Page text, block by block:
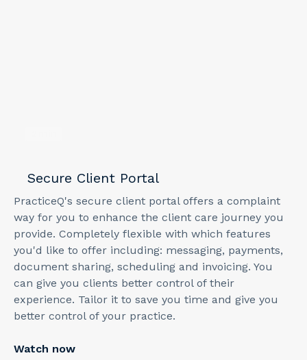
Secure Client Portal
PracticeQ's secure client portal offers a complaint
way for you to enhance the client care journey you
provide. Completely flexible with which features
you'd like to offer including: messaging, payments,
document sharing, scheduling and invoicing. You
can give you clients better control of their
experience. Tailor it to save you time and give you
better control of your practice.
Watch now